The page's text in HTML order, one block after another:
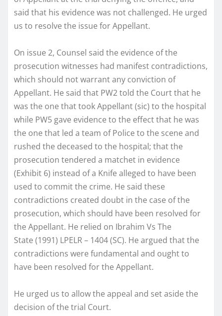
said that his evidence was not challenged. He urged
us to resolve the issue for Appellant.
On issue 2, Counsel said the evidence of the
prosecution witnesses had manifest contradictions,
which should not warrant any conviction of
Appellant. He said that PW2 told the Court that he
was the one that took Appellant (sic) to the hospital
while PW5 gave evidence to the effect that he was
the one that led a team of Police to the scene and
rushed the deceased to the hospital; that the
prosecution tendered a matchet in evidence
(Exhibit 6) instead of a Knife alleged to have been
used to commit the crime. He said these
contradictions created doubt in the case of the
prosecution, which should have been resolved for
the Appellant. He relied on Ibrahim Vs The
State (1991) LPELR – 1404 (SC). He argued that the
contradictions were fundamental and ought to
have been resolved for the Appellant.
He urged us to allow the appeal and set aside the
decision of the trial Court.